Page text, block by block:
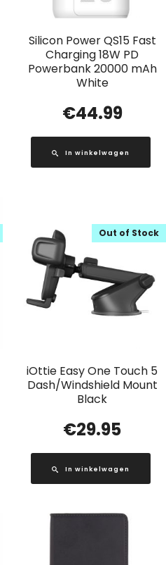
Silicon Power QS15 Fast
Charging 18W PD
Powerbank 20000 mAh
White
€44.99
In winkelwagen
iOttie Easy One Touch 5
Dash/Windshield Mount
Black
Out of Stock
€29.95
In winkelwagen